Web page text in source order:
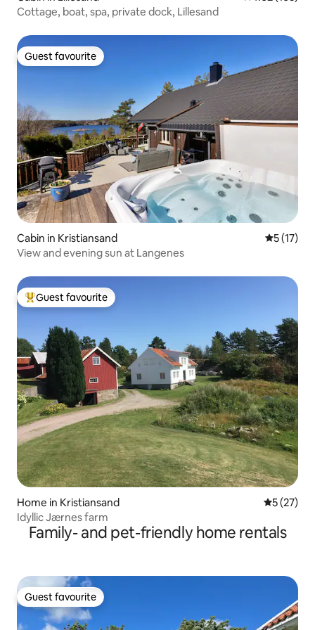
Cottage, boat, spa, private dock, Lillesand
Guest favourite
Guest favourite
Cabin in Kristiansand 5 out of 5
5 (17)
View and evening sun at Langenes
Top guest favourite
Guest favourite
Home in Kristiansand 5 out of 5
5 (27)
Idyllic Jærnes farm
Family- and pet-friendly home rentals
Guest favourite
Guest favourite